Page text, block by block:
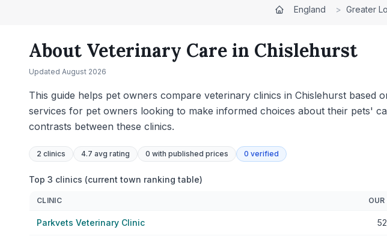
England > Greater
About Veterinary Care in Chislehurst
Updated August 2026
This guide helps pet owners compare veterinary clinics in Chislehurst based
services for pet owners looking to make informed choices about their pets'
contrasts between these clinics.
2 clinics 4.7 avg rating 0 with published prices 0 verified
Top 3 clinics (current town ranking table)
CLINIC OUR
Parkvets Veterinary Clinic